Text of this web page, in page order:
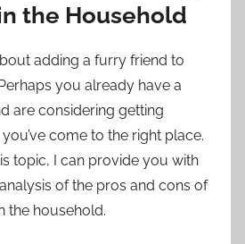
the Household
adding a furry friend to
you already have a
are considering getting
come to the right place.
topic, I can provide you with
of the pros and cons of
the household.